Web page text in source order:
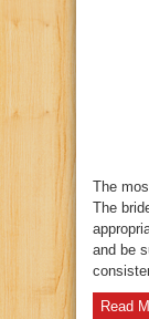
The
The
and be
Read